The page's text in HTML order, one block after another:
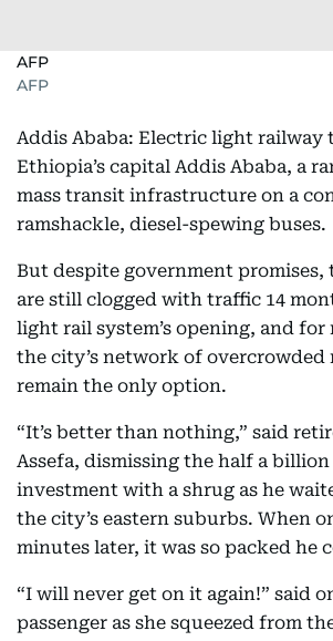
AFP
AFP
Addis Ababa: Electric light railway
Ethiopia’s capital Addis Ababa, a
mass transit infrastructure on a
ramshackle, diesel-spewing buses.
But despite government promises,
are still clogged with traffic 14
light rail system’s opening, and for
the city’s network of overcrowded
remain the only option.
“It’s better than nothing,” said
Assefa, dismissing the half a
investment with a shrug as he
the city’s eastern suburbs. When
minutes later, it was so packed he
“I will never get on it again!” said
passenger as she squeezed from